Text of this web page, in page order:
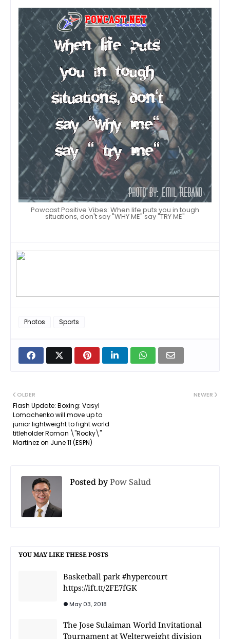
Powcast Positive Vibes: When life puts you in tough
situations, don't say "WHY ME" say "TRY ME"
Photos Sports
NEWER
OLDER
Flash Update: Boxing: Vasyl
Lomachenko will move up to
junior lightweight to fight world
titleholder Roman \"Rocky\"
Martinez on June 11 (ESPN)
Posted byPow Salud
YOU MAY LIKE THESE POSTS
Basketball park #hypercourt
https://ift.tt/2FE7fGK
May 03, 2018
The Jose Sulaiman World Invitational
Tournament at Welterweight division